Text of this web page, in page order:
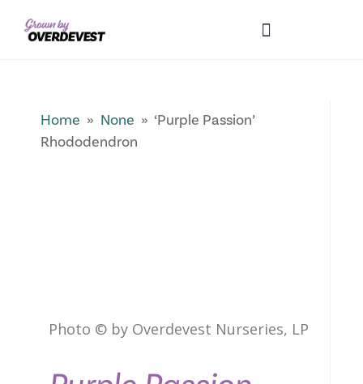
Home » None » ‘Purple Passion’
Rhododendron
Photo © by Overdevest Nurseries, LP